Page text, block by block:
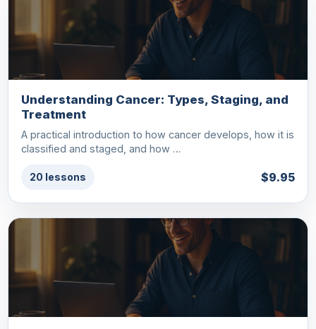
Understanding Cancer: Types, Staging, and
Treatment
A practical introduction to how cancer develops, how it is
classified and staged, and how …
20 lessons $9.95